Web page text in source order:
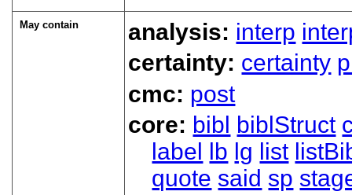
May contain analysis: interp
certainty: certainty
cmc: post
core: bibl biblStruct
label lb lg list
quote said sp